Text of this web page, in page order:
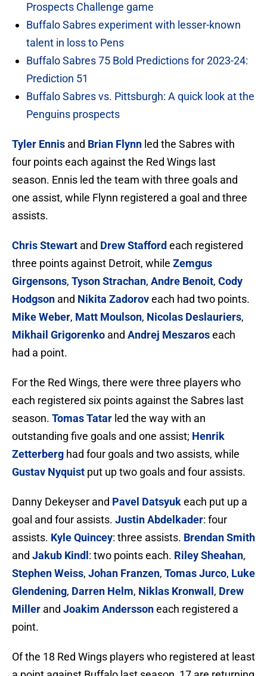
Prospects Challenge game
Buffalo Sabres experiment with lesser-known
talent in loss to Pens
Buffalo Sabres 75 Bold Predictions for 2023-24:
Prediction 51
Buffalo Sabres vs. Pittsburgh: A quick look at the
Penguins prospects
Tyler Ennis and Brian Flynn led the Sabres with
four points each against the Red Wings last
season. Ennis led the team with three goals and
one assist, while Flynn registered a goal and three
assists.
Chris Stewart and Drew Stafford each registered
three points against Detroit, while Zemgus
Girgensons, Tyson Strachan, Andre Benoit, Cody
Hodgson and Nikita Zadoroveach had two points.
Mike Weber, Matt Moulson, Nicolas Deslauriers,
Mikhail Grigorenko and Andrej Meszaroseach
had a point.
For the Red Wings, there were three players who
each registered six points against the Sabres last
season. Tomas Tatar led the way with an
outstanding five goals and one assist; Henrik
Zetterberg had four goals and two assists, while
Gustav Nyquist put up two goals and four assists.
Danny Dekeyser and Pavel Datsyukeach put up a
goal and four assists. Justin Abdelkader: four
assists. Kyle Quincey: three assists. Brendan Smith
and Jakub Kindl : two points each. Riley Sheahan,
Stephen Weiss, Johan Franzen, Tomas Jurco, Luke
Glendening, Darren Helm, Niklas Kronwall , Drew
Miller and Joakim Anderssoneach registered a
point.
Of the 18 Red Wings players who registered at least